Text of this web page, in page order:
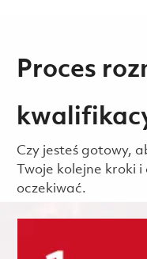
Proces
Czy jesteś gotowy,
Twoje kolejne kroki
oczekiwać.